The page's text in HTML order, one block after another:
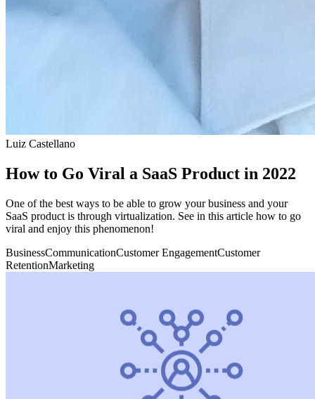
Luiz Castellano
How to Go Viral a SaaS Product in 2022
One of the best ways to be able to grow your business and your
SaaS product is through virtualization. See in this article how to go
viral and enjoy this phenomenon!
BusinessCommunicationCustomer EngagementCustomer
RetentionMarketing